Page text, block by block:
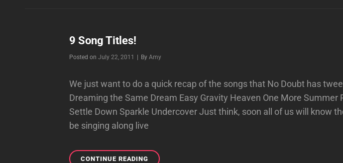
9 Song Titles!
Posted onJuly 22, 2011 ByByline
Amy
We just want to do a quick recap of the songs that No Doubt has
Dreaming the Same Dream Easy Gravity Heaven One More Summer
Settle Down Sparkle Undercover Just think, soon all of us will know
be singing along live
CONTINUE READING